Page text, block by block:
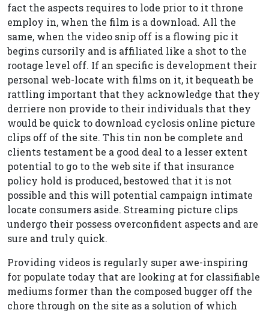
fact the aspects requires to lode prior to it throne
employ in, when the film is a download. All the
same, when the video snip off is a flowing pic it
begins cursorily and is affiliated like a shot to the
rootage level off. If an specific is development their
personal web-locate with films on it, it bequeath be
rattling important that they acknowledge that they
derriere non provide to their individuals that they
would be quick to download cyclosis online picture
clips off of the site. This tin non be complete and
clients testament be a good deal to a lesser extent
potential to go to the web site if that insurance
policy hold is produced, bestowed that it is not
possible and this will potential campaign intimate
locate consumers aside. Streaming picture clips
undergo their possess overconfident aspects and are
sure and truly quick.
Providing videos is regularly super awe-inspiring
for populate today that are looking at for classifiable
mediums former than the composed bugger off the
chore through on the site as a solution of which